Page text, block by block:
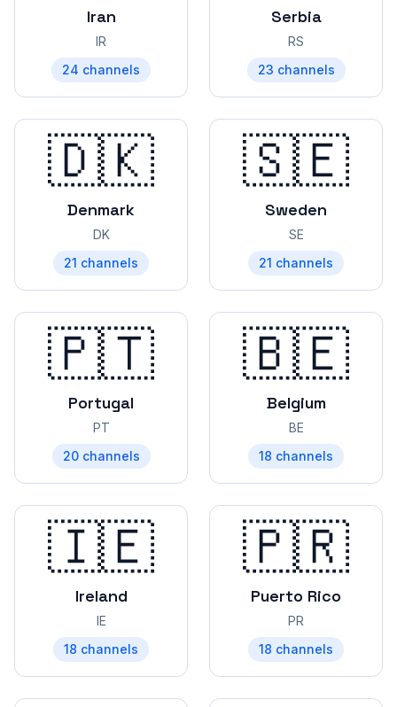
Iran
IR
24 channels
Serbia
RS
23 channels
🇩🇰
Denmark
DK
21 channels
🇸🇪
Sweden
SE
21 channels
🇵🇹
Portugal
PT
20 channels
🇧🇪
Belgium
BE
18 channels
🇮🇪
Ireland
IE
18 channels
🇵🇷
Puerto Rico
PR
18 channels